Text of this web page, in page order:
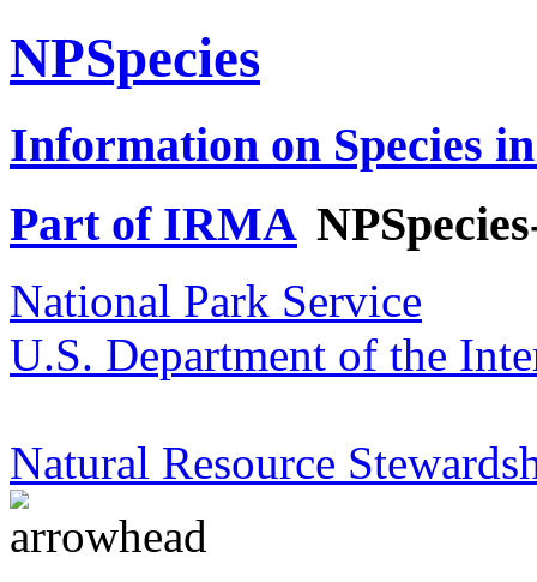
NPSpecies
Information on Species
Part of IRMA
National Park Service
U.S. Department of the
Natural Resource